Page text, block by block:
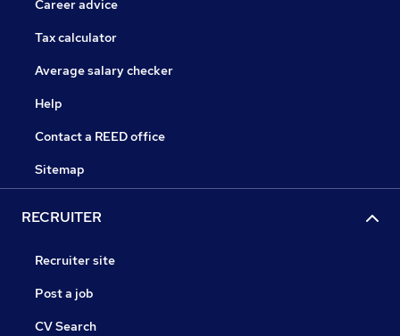
Career advice
Tax calculator
Average salary checker
Help
Contact a REED office
Sitemap
RECRUITER
Recruiter site
Post a job
CV Search